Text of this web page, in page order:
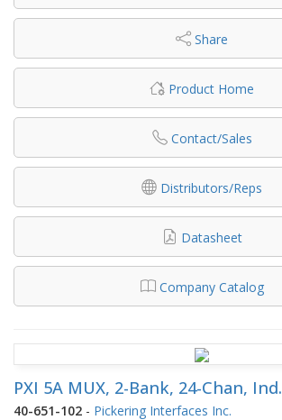
Share
Product Home
Contact/Sales
Distributors/Reps
Datasheet
Company Catalog
PXI 5A MUX, 2-Bank, 24-Chan,
40-651-102 - Pickering Interfaces Inc.